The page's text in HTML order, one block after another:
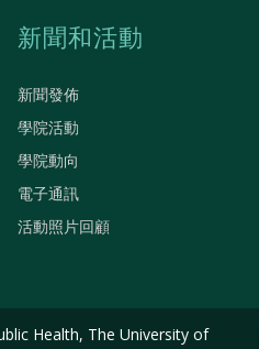
新聞和活動
新聞發佈
學院活動
學院動向
電子通訊
活動照片回顧
Health, The University of